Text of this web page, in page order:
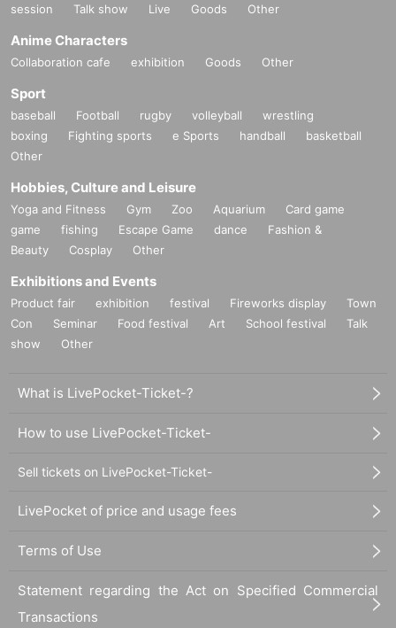
session
Talk show Live Goods Other
Anime Characters
Collaboration cafe exhibition Goods Other
Sport
baseball Football rugby volleyball
wrestling
boxing
Fighting sports e Sports handball
basketball
Other
Hobbies, Culture and Leisure
Yoga and Fitness Gym Zoo Aquarium
Card game
game
fishing Escape Game dance
Fashion &
Beauty
Cosplay Other
Exhibitions and Events
Product fair exhibition festival Fireworks display
Town
Con
Seminar Food festival Art School festival
Talk
show
Other
What is LivePocket-Ticket-?
How to use LivePocket-Ticket-
Sell tickets on LivePocket-Ticket-
LivePocket of price and usage fees
Terms of Use
Statement regarding the Act on Specified Commercial
Transactions